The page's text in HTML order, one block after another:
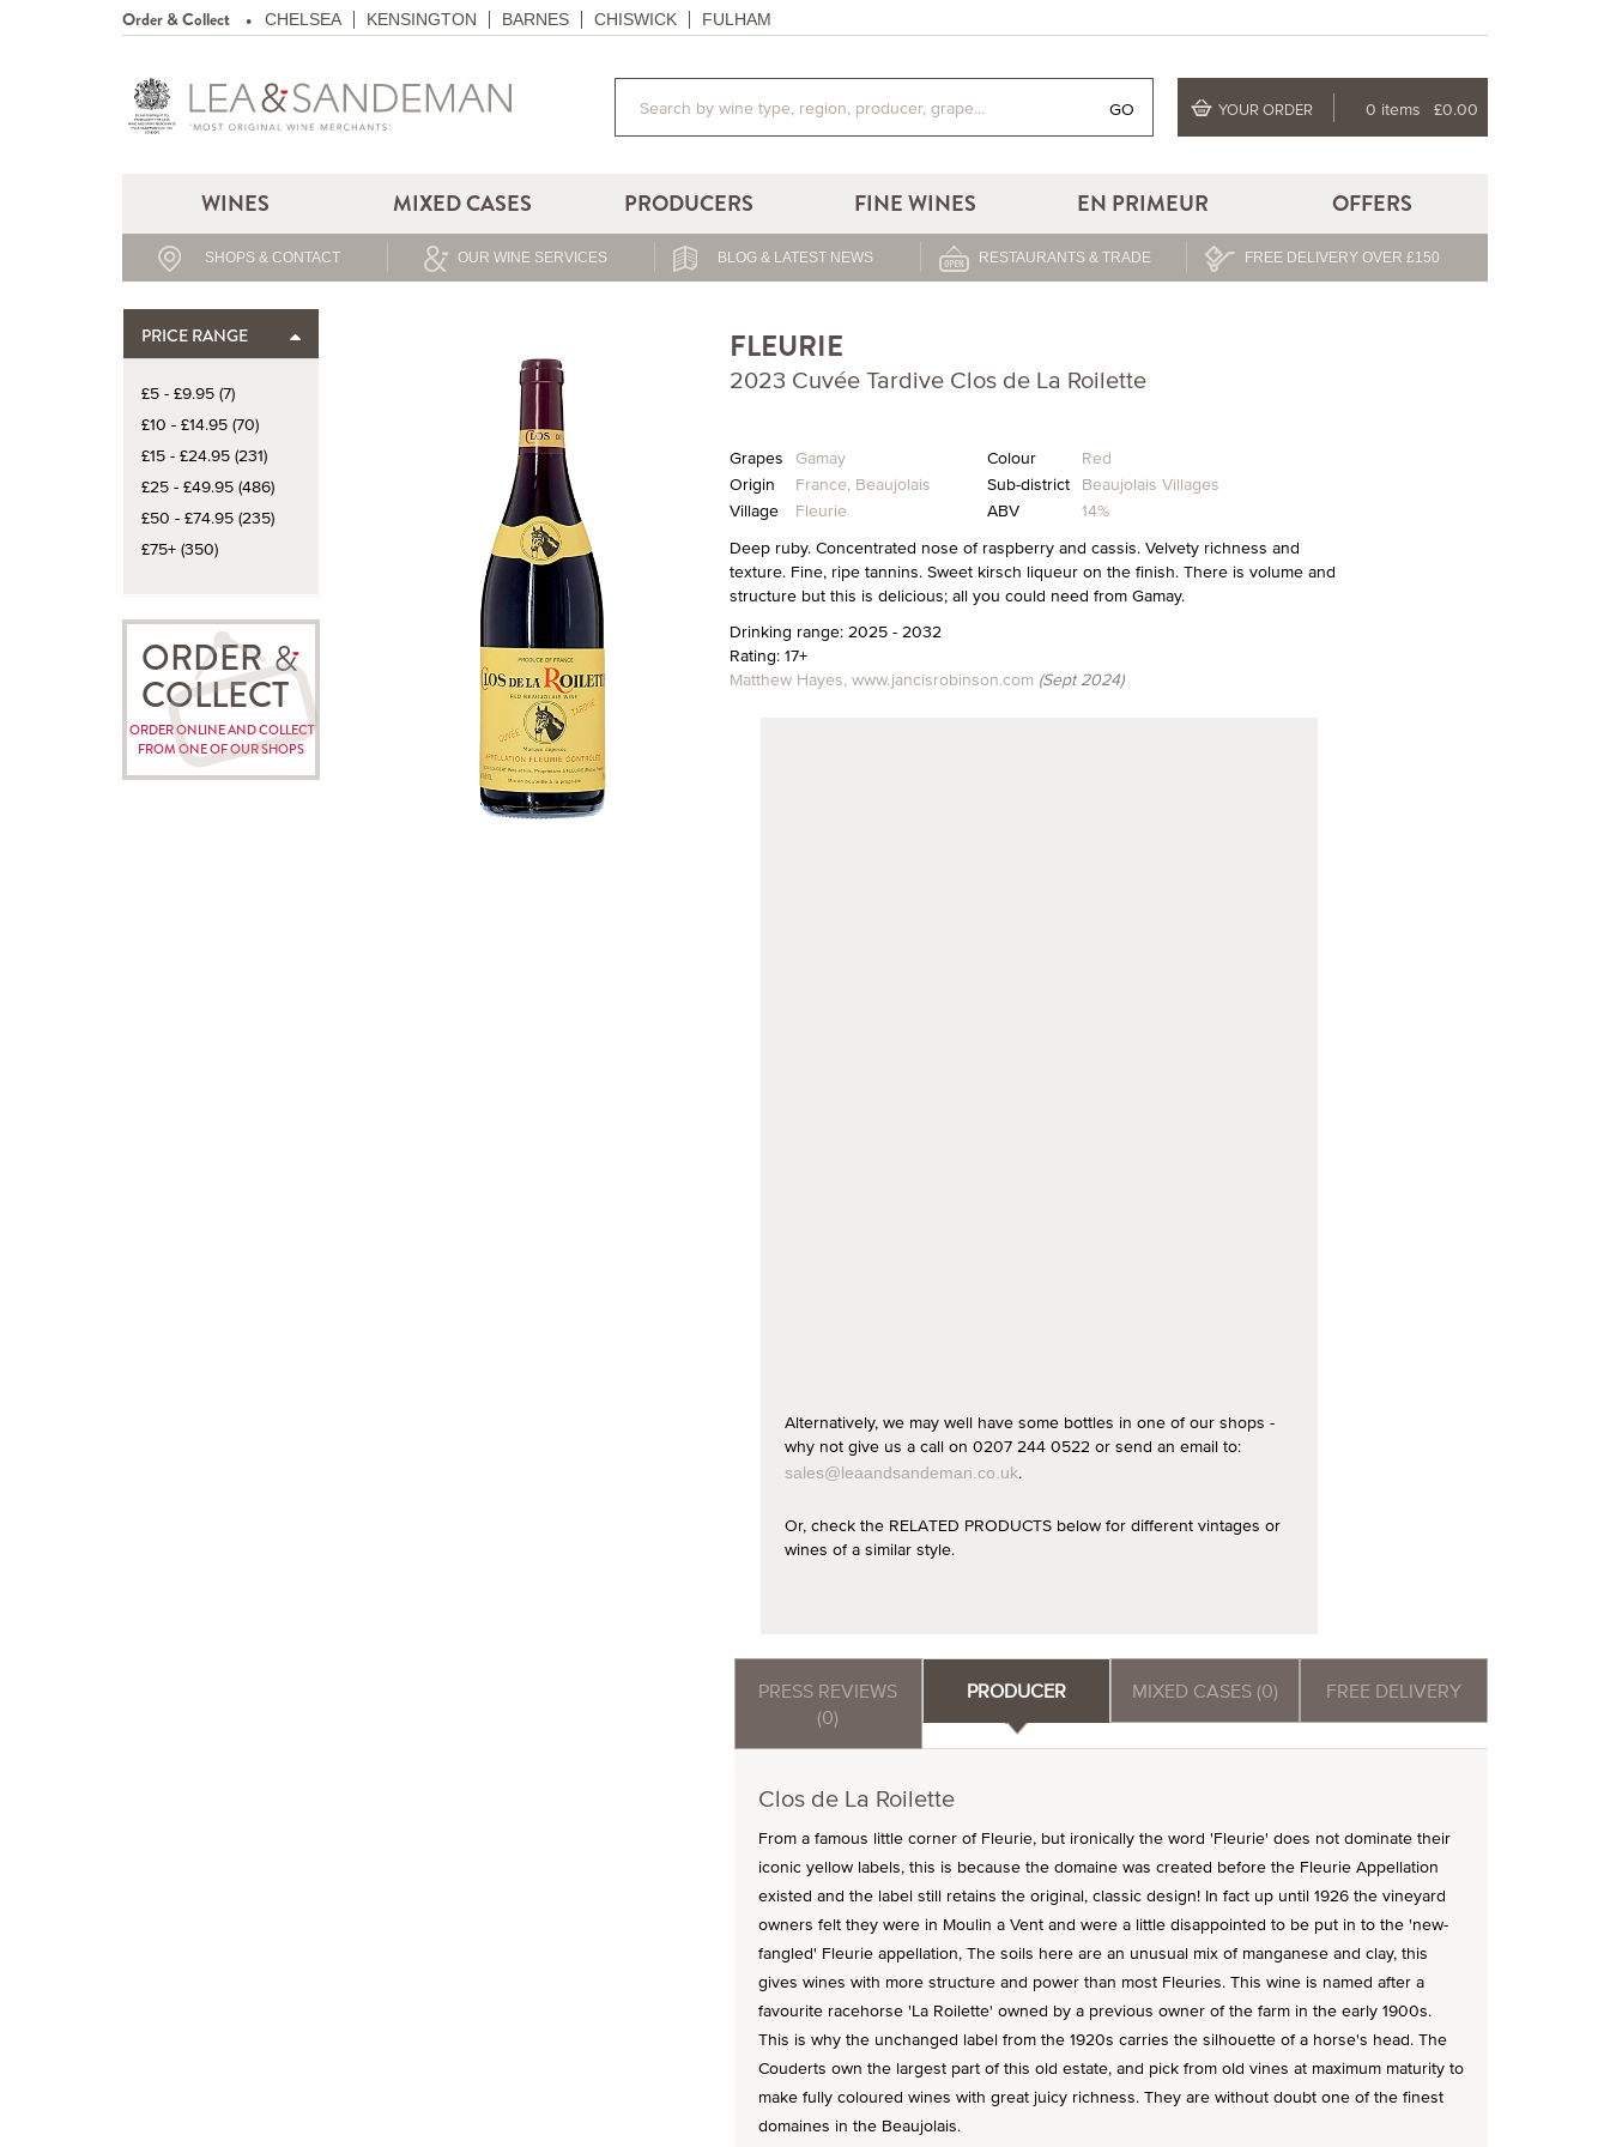
Order & Collect CHELSEA KENSINGTON BARNES CHISWICK FULHAM
GO YOUR ORDER 0 items £0.00
WINES MIXED CASES PRODUCERS FINE WINES EN PRIMEUR OFFERS
SHOPS & CONTACT OUR WINE SERVICES BLOG & LATEST NEWS RESTAURANTS & TRADE FREE DELIVERY OVER £150
PRICE RANGE
£5 - £9.95 (7)
£10 - £14.95 (70)
£15 - £24.95 (231)
£25 - £49.95 (486)
£50 - £74.95 (235)
£75+ (350)
ORDER
COLLECT
ORDER ONLINE AND COLLECT
FROM ONE OF OUR SHOPS
FLEURIE
2023 Cuvée Tardive Clos de La Roilette
Grapes Gamay Colour
Red
Origin
France, Beaujolais Sub-district Beaujolais Villages
Village
Fleurie ABV
14%
Deep ruby. Concentrated nose of raspberry and cassis. Velvety richness and
texture. Fine, ripe tannins. Sweet kirsch liqueur on the finish. There is volume and
structure but this is delicious; all you could need from Gamay.
Drinking range: 2025 - 2032
Rating: 17+
Matthew Hayes, www.jancisrobinson.com (Sept 2024)
Alternatively, we may well have some bottles in one of our shops -
why not give us a call on 0207 244 0522 or send an email to:
sales@leaandsandeman.co.uk.
Or, check the RELATED PRODUCTS below for different vintages or
wines of a similar style.
PRESS REVIEWS
(0)
PRODUCER MIXED CASES (0) FREE DELIVERY
Clos de La Roilette
From a famous little corner of Fleurie, but ironically the word 'Fleurie' does not dominate their
iconic yellow labels, this is because the domaine was created before the Fleurie Appellation
existed and the label still retains the original, classic design! In fact up until 1926 the vineyard
owners felt they were in Moulin a Vent and were a little disappointed to be put in to the 'new-
fangled' Fleurie appellation, The soils here are an unusual mix of manganese and clay, this
gives wines with more structure and power than most Fleuries. This wine is named after a
favourite racehorse 'La Roilette' owned by a previous owner of the farm in the early 1900s.
This is why the unchanged label from the 1920s carries the silhouette of a horse's head. The
Couderts own the largest part of this old estate, and pick from old vines at maximum maturity to
make fully coloured wines with great juicy richness. They are without doubt one of the finest
domaines in the Beaujolais.